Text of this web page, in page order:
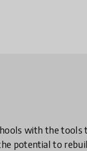
with the
potential to